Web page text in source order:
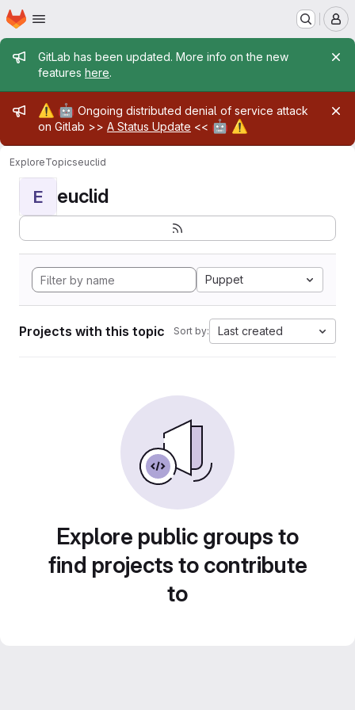
Skip to main content
Homepage
Admin message
GitLab has been updated. More info on the new
features here.
Admin message
⚠️ 🤖 Ongoing distributed denial of service attack
on Gitlab >> A Status Update << 🤖 ⚠️
ExploreTopicseuclid
E euclid
Puppet
Projects with this topic Sort by: Last created
Explore public groups to
find projects to contribute
to